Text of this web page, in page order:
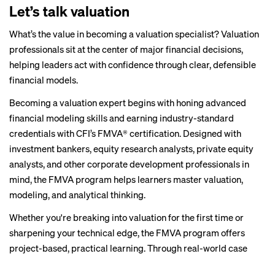
Let’s talk valuation
What’s the value in becoming a valuation specialist? Valuation
professionals sit at the center of major financial decisions,
helping leaders act with confidence through clear, defensible
financial models.
Becoming a valuation expert begins with honing advanced
financial modeling skills and earning industry-standard
credentials with CFI’s FMVA® certification. Designed with
investment bankers, equity research analysts, private equity
analysts, and other corporate development professionals in
mind, the FMVA program helps learners master valuation,
modeling, and analytical thinking.
Whether you're breaking into valuation for the first time or
sharpening your technical edge, the FMVA program offers
project-based, practical learning. Through real-world case